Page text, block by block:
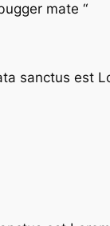
mate “
sanctus est